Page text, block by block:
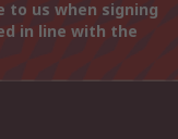
to us when signing
in line with the